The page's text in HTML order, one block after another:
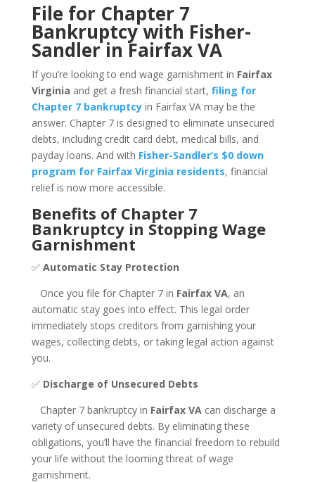
File for Chapter 7
Bankruptcy with Fisher-
Sandler in Fairfax VA
If you’re looking to end wage garnishment in Fairfax
Virginia and get a fresh financial start, filing for
Chapter 7 bankruptcyin Fairfax VA may be the
answer. Chapter 7 is designed to eliminate unsecured
debts, including credit card debt, medical bills, and
payday loans. And with Fisher-Sandler’s $0 down
program for Fairfax Virginia residents, financial
relief is now more accessible.
Benefits of Chapter 7
Bankruptcy in Stopping Wage
Garnishment
✅ Automatic Stay Protection
Once you file for Chapter 7 in Fairfax VA, an
automatic stay goes into effect. This legal order
immediately stops creditors from garnishing your
wages, collecting debts, or taking legal action against
you.
✅ Discharge of Unsecured Debts
Chapter 7 bankruptcy in Fairfax VAcan discharge a
variety of unsecured debts. By eliminating these
obligations, you’ll have the financial freedom to rebuild
your life without the looming threat of wage
garnishment.